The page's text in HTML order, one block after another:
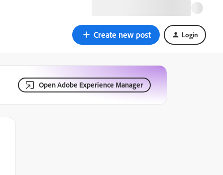
Create new post Login
Open Adobe Experience Manager